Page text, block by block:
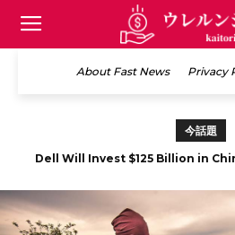
About Fast News Privacy
今話題
Mobile Marketing is Said to Be